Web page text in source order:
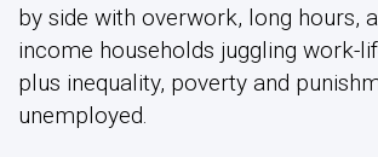
by side with overwork, long hours,
income households juggling work-
plus inequality, poverty and
unemployed.